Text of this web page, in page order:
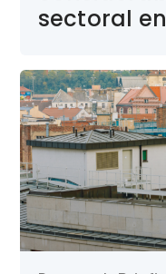
sectoral